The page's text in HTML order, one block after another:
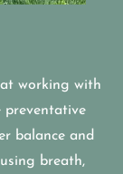
working with
preventative
balance and
breath,